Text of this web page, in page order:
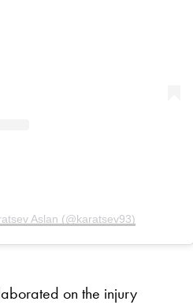
Aslan (@karatsev93)
on the injury